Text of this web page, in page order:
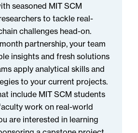
seasoned MIT SCM
to tackle real-
challenges head-on.
partnership, your team
insights and fresh solutions
apply analytical skills and
to your current projects.
include MIT SCM students
work on real-world
are interested in learning